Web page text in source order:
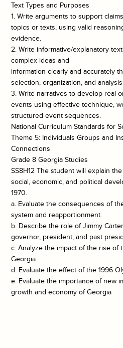
Text Types and Purposes
1. Write arguments to support
topics or texts, using valid
evidence.
2. Write informative/explanatory
complex ideas and
information clearly and accurately
selection, organization, and
3. Write narratives to develop real
events using effective technique,
structured event sequences.
National Curriculum Standards for
Theme 5: Individuals Groups and
Connections
Grade 8 Georgia Studies
SS8H12 The student will explain
social, economic, and political
1970.
a. Evaluate the consequences of
system and reapportionment.
b. Describe the role of Jimmy
governor, president, and past
c. Analyze the impact of the rise of
Georgia.
d. Evaluate the effect of the 1996
e. Evaluate the importance of new
growth and economy of Georgia